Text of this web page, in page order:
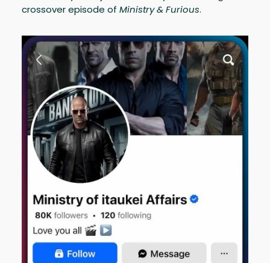
crossover episode of Ministry & Furious.